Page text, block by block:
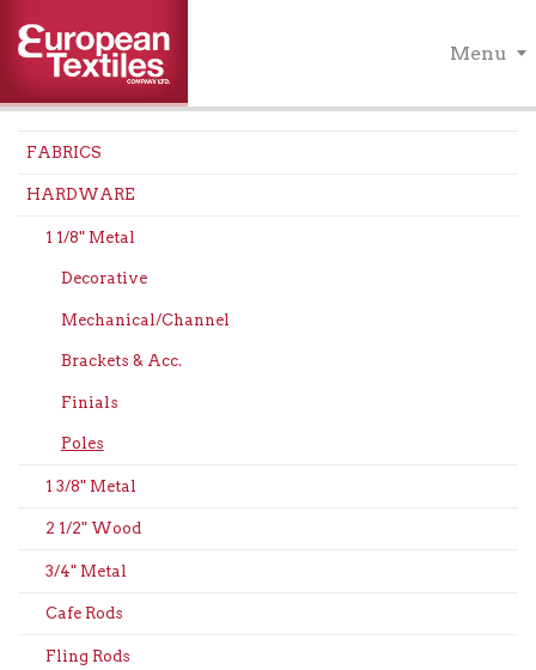
Menu
FABRICS
HARDWARE
1 1/8" Metal
Decorative
Mechanical/Channel
Brackets & Acc.
Finials
Poles
1 3/8" Metal
2 1/2" Wood
3/4" Metal
Cafe Rods
Fling Rods